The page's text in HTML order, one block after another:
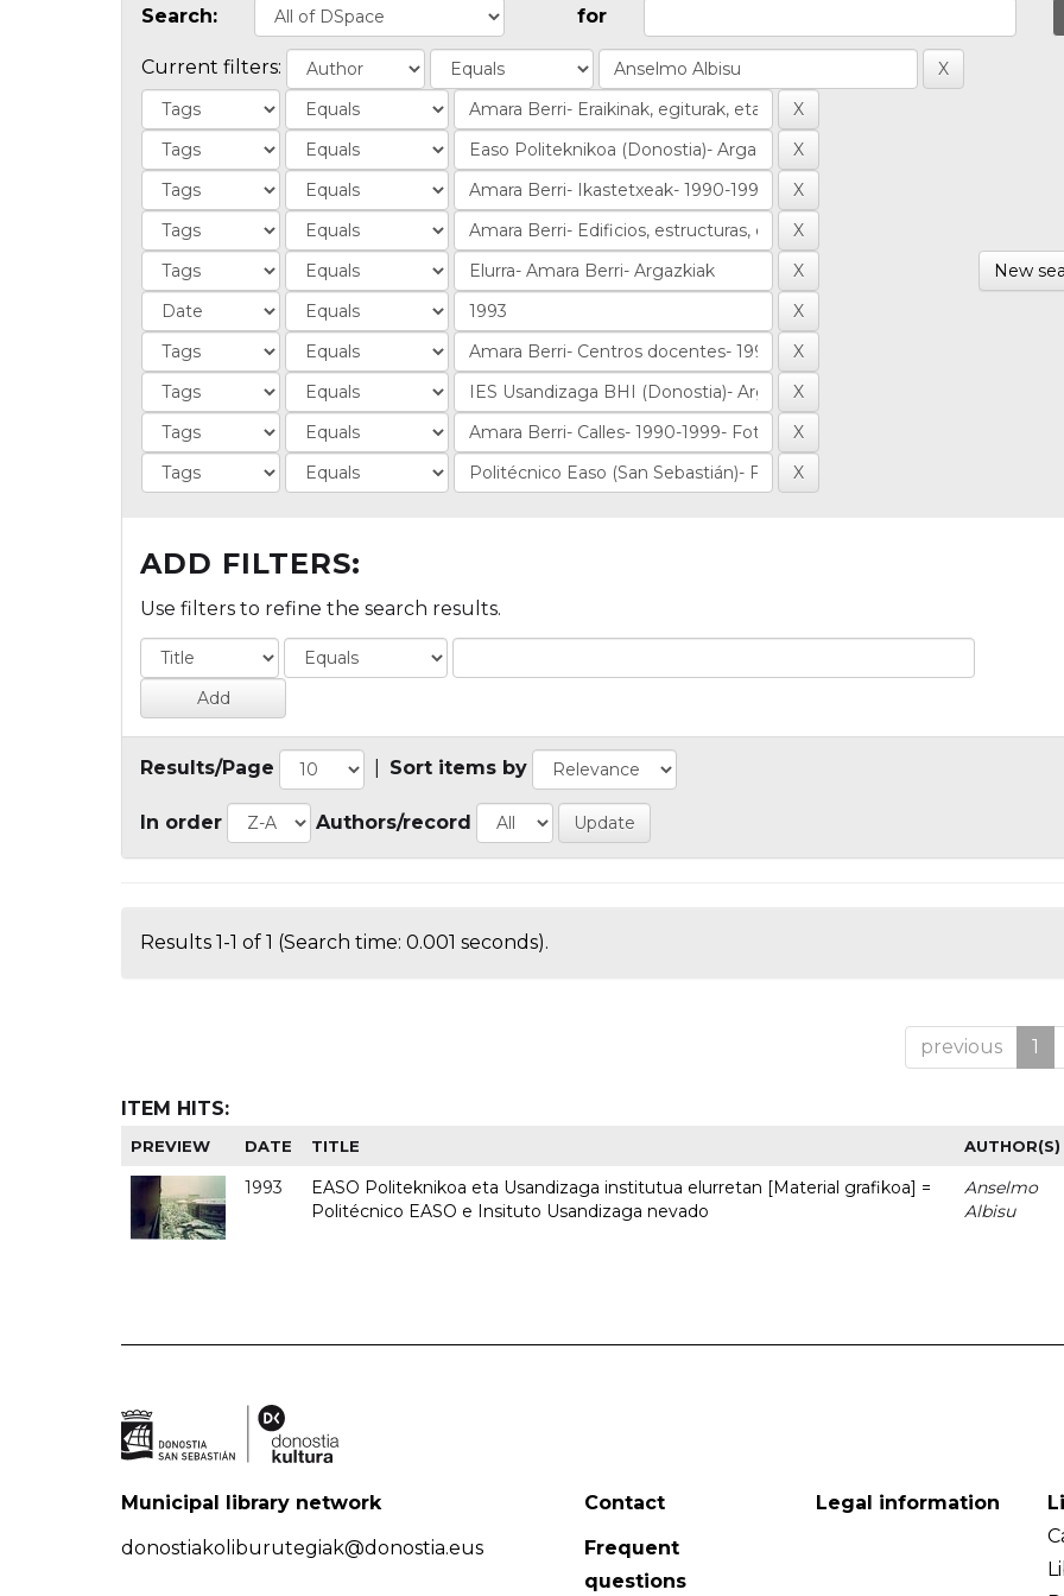
Search: for
Current filters:
New
ADD FILTERS:
Use filters to refine the search results.
Results/Page Sort items by
In order Authors/record
Results 1-1 of 1 (Search time: 0.001 seconds).
previous 1
ITEM HITS:
PREVIEW DATE TITLE AUTHOR(S)
1993
EASO Politeknikoa eta Usandizaga institutua elurretan [Material grafikoa] =
Politécnico EASO e Insituto Usandizaga nevado
Anselmo
Albisu
Municipal library network
donostiakoliburutegiak@donostia.eus
Contact
Frequent
questions
Legal information